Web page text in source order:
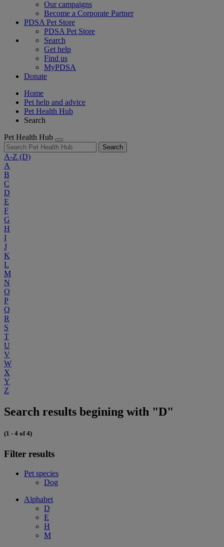
Our campaigns
Become a Corporate Partner
PDSA Pet Store
PDSA Pet Store
Search
Get help
Find us
MyPDSA
Donate
Home
Pet help and advice
Pet Health Hub
Search
Pet Health Hub
Search
A-Z (D)
A
B
C
D
E
F
G
H
I
J
K
L
M
N
O
P
Q
R
S
T
U
V
W
X
Y
Z
Search results begining with "D"
(1 - 4 of 4)
Filter results
Pet species
Dog
Alphabet
D
E
H
M